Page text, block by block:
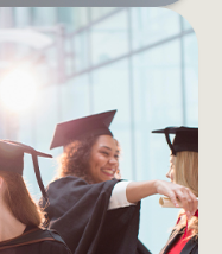
your wallet and
to pay if off faster.